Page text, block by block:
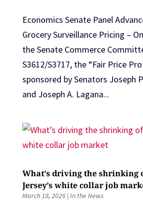
Economics Senate Panel
Grocery Surveillance Pricing –
the Senate Commerce
S3612/S3717, the “Fair Price
sponsored by Senators Joseph
and Joseph A. Lagana...
What’s driving the shrinking
Jersey’s white collar job
March 18, 2026| In the News